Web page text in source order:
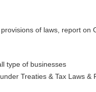
of laws, report
type of businesses
Treaties & Tax Laws &